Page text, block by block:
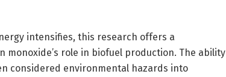
intensifies, this research offers a
role in biofuel production. The ability
considered environmental hazards into